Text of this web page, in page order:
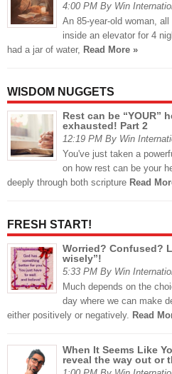
4:00 PM By Win
An 85-year-old woman,
inside an elevator for 4
had a jar of water, Read More »
WISDOM NUGGETS
Rest can be “YOUR”
exhausted! Part 2
12:19 PM By Win
You've just taken a
on how rest can be your
deeply through both scripture Read
FRESH START!
Worried? Confused?
wisely”!
5:33 PM By Win
Much depends on the
day where we can make
either positively or negatively. Read
When It Seems Like
reveal the way out or